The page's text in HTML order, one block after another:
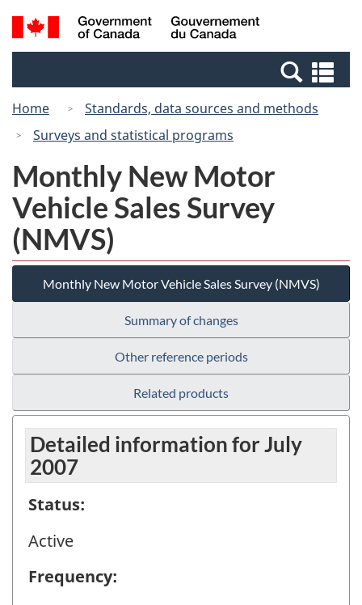
Skip
to
Switch
to
Canada
Search
and
Home
Standards, data sources and methods
Surveys and statistical programs
Monthly New Motor
Vehicle Sales Survey
(NMVS)
Monthly New Motor Vehicle Sales Survey (NMVS)
Summary of changes
Other reference periods
Related products
Detailed information for July
2007
Status:
Active
Frequency: